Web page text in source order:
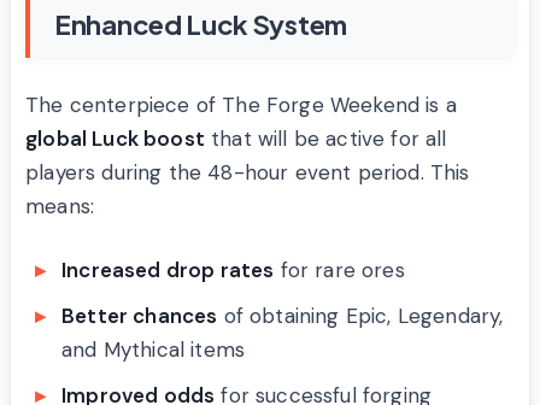
Enhanced Luck System
The centerpiece of The Forge Weekend is a
global Luck boost that will be active for all
players during the 48-hour event period. This
means:
Increased drop rates for rare ores
Better chances of obtaining Epic, Legendary,
and Mythical items
Improved odds for successful forging